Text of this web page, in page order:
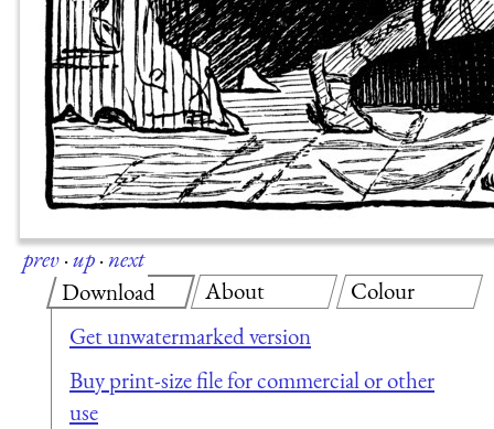
prev·up·next
Download
Get unwatermarked version
Buy print-size file for commercial or other
use
About Colour